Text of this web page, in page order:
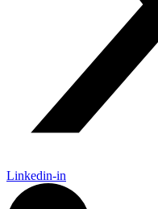
Linkedin-in